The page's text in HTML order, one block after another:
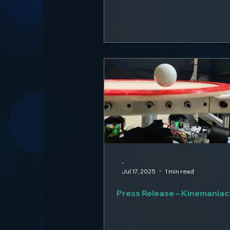
-
Jul 17, 2025
1 min read
Press Release –